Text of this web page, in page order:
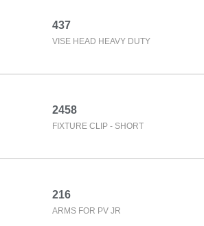
437
VISE HEAD HEAVY DUTY
2458
FIXTURE CLIP - SHORT
216
ARMS FOR PV JR